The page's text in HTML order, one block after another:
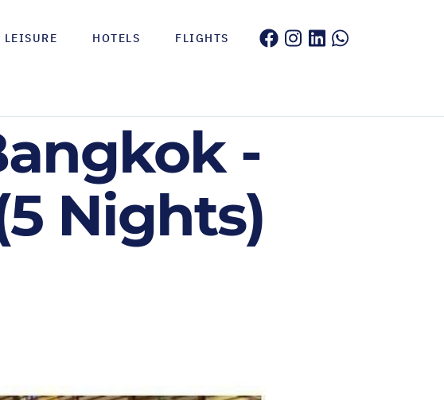
LEISURE HOTELS FLIGHTS
-
Nights)